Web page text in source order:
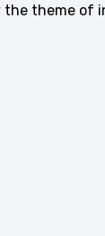
the theme of